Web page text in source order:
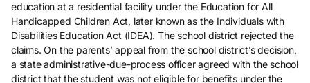
education at a residential facility under the Education for All
Handicapped Children Act, later known as the Individuals with
Disabilities Education Act (IDEA). The school district rejected the
claims. On the parents’ appeal from the school district’s decision,
a state administrative-due-process officer agreed with the school
district that the student was not eligible for benefits under the